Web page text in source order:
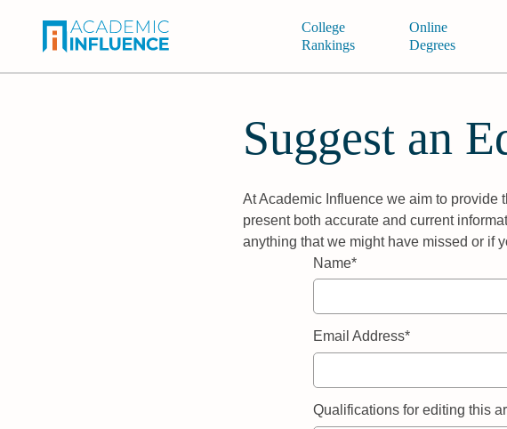
College
Rankings
Online
Degrees
Suggest an
At Academic Influence we aim to provide
present both accurate and current
anything that we might have missed or if
Name*
Email Address*
Qualifications for editing this